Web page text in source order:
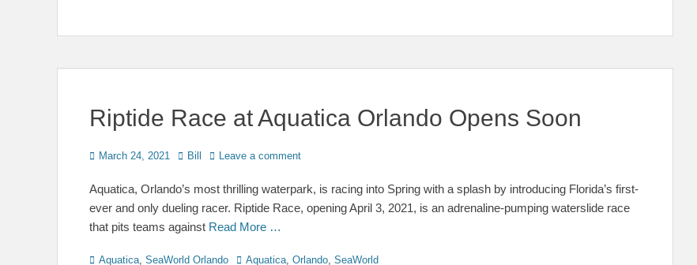
Riptide Race at Aquatica Orlando Opens Soon
Posted
March 24, 2021 Author
Bill Leave a comment
Aquatica, Orlando’s most thrilling waterpark, is racing into Spring with a splash by introducing Florida’s first-
ever and only dueling racer. Riptide Race, opening April 3, 2021, is an adrenaline-pumping waterslide race
that pits teams against Read More …
Categories
Aquatica, SeaWorld Orlando TagsAquatica, Orlando, SeaWorld